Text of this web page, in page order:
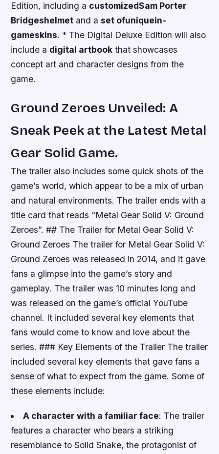
Edition, including a customizedSam Porter
Bridgeshelmet and aset ofuniquein-
gameskins. * The Digital Deluxe Edition will also
include a digital artbook that showcases
concept art and character designs from the
game.
Ground Zeroes Unveiled: A
Sneak Peek at the Latest Metal
Gear Solid Game.
The trailer also includes some quick shots of the
game’s world, which appear to be a mix of urban
and natural environments. The trailer ends with a
title card that reads “Metal Gear Solid V: Ground
Zeroes”. ## The Trailer for Metal Gear Solid V:
Ground Zeroes The trailer for Metal Gear Solid V:
Ground Zeroes was released in 2014, and it gave
fans a glimpse into the game’s story and
gameplay. The trailer was 10 minutes long and
was released on the game’s official YouTube
channel. It included several key elements that
fans would come to know and love about the
series. ### Key Elements of the Trailer The trailer
included several key elements that gave fans a
sense of what to expect from the game. Some of
these elements include:
A character with a familiar face: The trailer
features a character who bears a striking
resemblance to Solid Snake, the protagonist of